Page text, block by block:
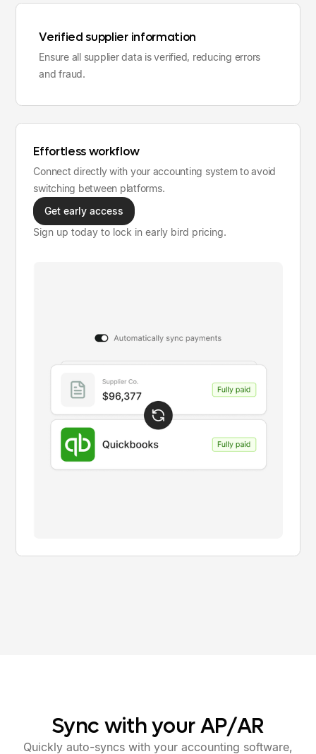
Verified supplier information
Ensure all supplier data is verified, reducing errors
and fraud.
Effortless workflow
Connect directly with your accounting system to avoid
switching between platforms.
Get early access
Sign up today to lock in early bird pricing.
Sync withyourAP/AR
Quickly auto-syncs with your accounting software,